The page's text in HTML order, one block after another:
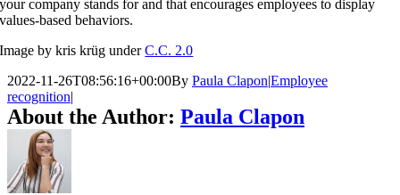
your company stands for and that encourages employees to display
values-based behaviors.
Image by kris krüg underC.C. 2.0
2022-11-26T08:56:16+00:00By Paula Clapon|Employee
recognition|
About the Author: Paula Clapon